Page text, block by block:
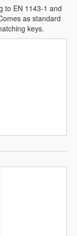
to EN 1143-1 and
as standard
keys.